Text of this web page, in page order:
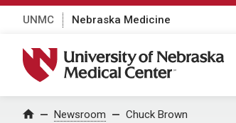
UNMC Nebraska Medicine
University of Nebraska Medical Center
Home Newsroom Chuck Brown